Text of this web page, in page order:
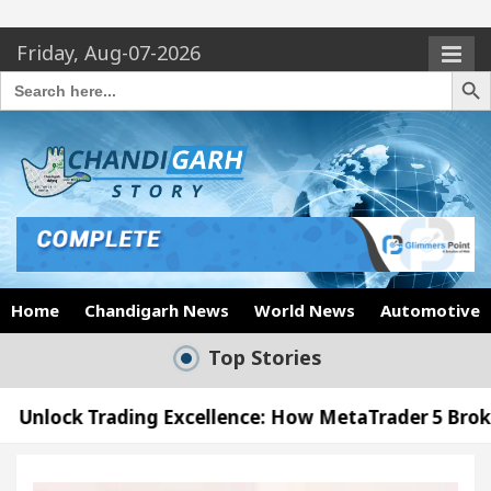
Friday, Aug-07-2026
Search
for:
Search
Home Chandigarh News World News Automotive
Top Stories
Excellence: How MetaTrader 5 Brokers